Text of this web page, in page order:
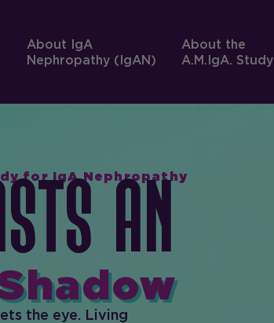
About IgA
Nephropathy (IgAN)
About the
A.M.IgA. Study
for IgA Nephropathy
An
the eye. Living